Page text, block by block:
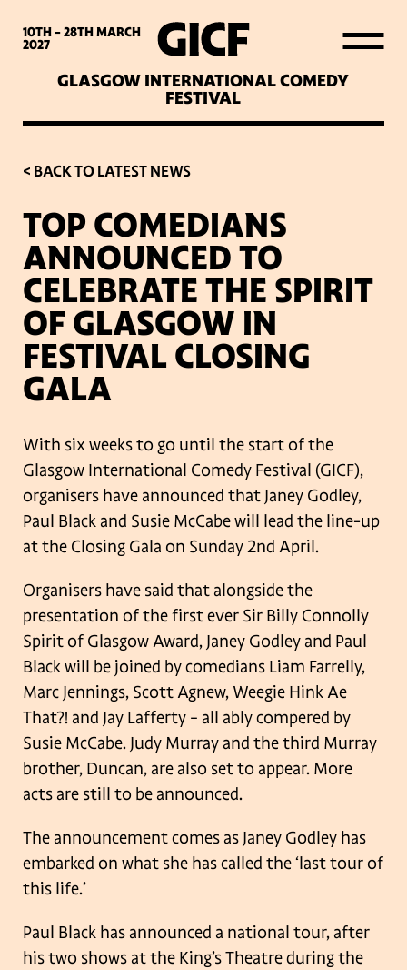
10TH - 28THMARCH
2027
GLASGOW INTERNATIONAL COMEDY
FESTIVAL
WHAT’S ON
LATEST NEWS
ABOUT GICF
SIGN UP TO OUR MAILING
LIST
PARTNERS
< BACK TO LATEST NEWS
TOP COMEDIANS
ANNOUNCED TO
CELEBRATE THE SPIRIT
OF GLASGOW IN
FESTIVAL CLOSING
GALA
With six weeks to go until the start of the
Glasgow International Comedy Festival (GICF),
organisers have announced that Janey Godley,
Paul Black and Susie McCabe will lead the line-up
at the Closing Gala on Sunday 2nd April.
Organisers have said that alongside the
presentation of the first ever Sir Billy Connolly
Spirit of Glasgow Award, Janey Godley and Paul
Black will be joined by comedians Liam Farrelly,
Marc Jennings, Scott Agnew, Weegie Hink Ae
That?! and Jay Lafferty – all ably compered by
Susie McCabe. Judy Murray and the third Murray
brother, Duncan, are also set to appear. More
acts are still to be announced.
The announcement comes as Janey Godley has
embarked on what she has called the ‘last tour of
this life.’
Paul Black has announced a national tour, after
his two shows at the King’s Theatre during the